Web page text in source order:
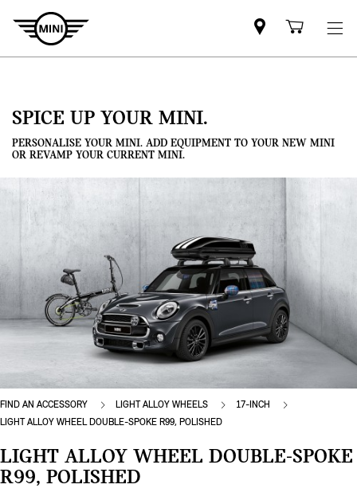
Mini
dealercart
SPICE UP YOUR MINI.
PERSONALISE YOUR MINI. ADD EQUIPMENT TO YOUR NEW MINI
OR REVAMP YOUR CURRENT MINI.
FIND AN ACCESSORY LIGHT ALLOY WHEELS
17-INCH
LIGHT ALLOY WHEEL DOUBLE-SPOKE R99, POLISHED
LIGHT ALLOY WHEEL DOUBLE-SPOKE
R99, POLISHED